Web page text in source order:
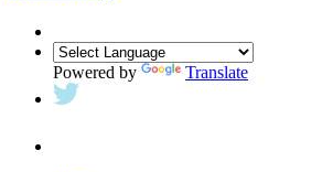
Powered by Translate